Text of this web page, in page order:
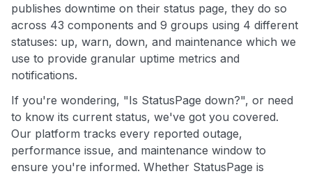
publishes downtime on their status page, they do so
across 43 components and 9 groups using 4 different
statuses: up, warn, down, and maintenance which we
use to provide granular uptime metrics and
notifications.
If you're wondering, "Is StatusPage down?", or need
to know its current status, we've got you covered.
Our platform tracks every reported outage,
performance issue, and maintenance window to
ensure you're informed. Whether StatusPage is